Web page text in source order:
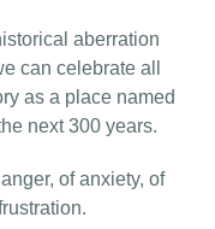
aberration
can celebrate all
as a place named
next 300 years.
of anxiety, of